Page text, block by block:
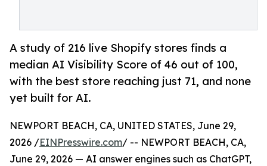
A study of 216 live Shopify stores finds a
median AI Visibility Score of 46 out of 100,
with the best store reaching just 71, and none
yet built for AI.
NEWPORT BEACH, CA, UNITED STATES, June 29,
2026 /EINPresswire.com/ -- NEWPORT BEACH, CA,
June 29, 2026 — AI answer engines such as ChatGPT,